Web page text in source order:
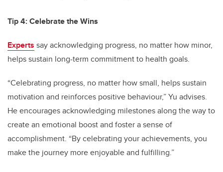
Tip 4: Celebrate the Wins
Experts say acknowledging progress, no matter how minor,
helps sustain long-term commitment to health goals.
“Celebrating progress, no matter how small, helps sustain
motivation and reinforces positive behaviour,” Yu advises.
He encourages acknowledging milestones along the way to
create an emotional boost and foster a sense of
accomplishment. “By celebrating your achievements, you
make the journey more enjoyable and fulfilling.”